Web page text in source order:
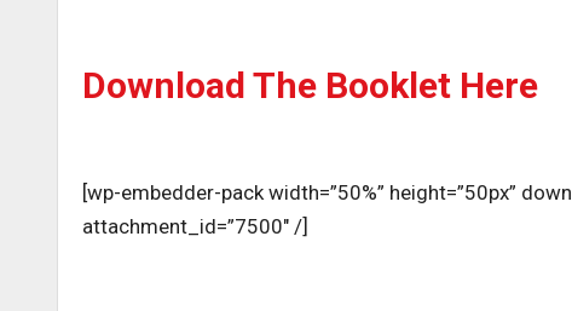
Download The Booklet Here
[wp-embedder-pack width=”50%” height=”50px”
attachment_id=”7500″ /]